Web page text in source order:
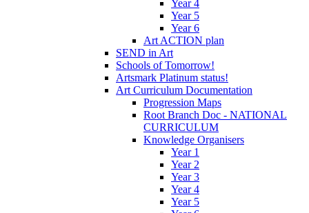
Year 4
Year 5
Year 6
Art ACTION plan
SEND in Art
Schools of Tomorrow!
Artsmark Platinum status!
Art Curriculum Documentation
Progression Maps
Root Branch Doc - NATIONAL
CURRICULUM
Knowledge Organisers
Year 1
Year 2
Year 3
Year 4
Year 5